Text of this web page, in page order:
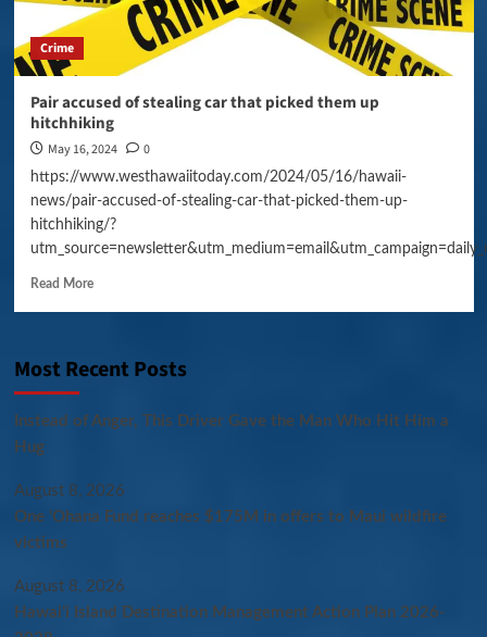
Crime
Pair accused of stealing car that picked them up
hitchhiking
May 16, 2024 0
https://www.westhawaiitoday.com/2024/05/16/hawaii-
news/pair-accused-of-stealing-car-that-picked-them-up-
hitchhiking/?
Read More
Most Recent Posts
Instead of Anger, This Driver Gave the Man Who Hit Him a
Hug
August 8, 2026
One ‘Ohana Fund reaches $175M in offers to Maui wildfire
victims
August 8, 2026
Hawaiʻi Island Destination Management Action Plan 2026-